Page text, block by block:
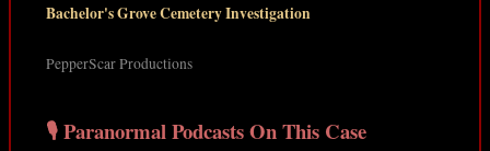
Bachelor's Grove Cemetery Investigation
PepperScar Productions
🎙️ Paranormal Podcasts On This Case